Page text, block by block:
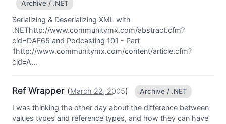
Archive / .NET
Serializing & Deserializing XML with
.NEThttp://www.communitymx.com/abstract.cfm?
cid=DAF65 and Podcasting 101 - Part
1http://www.communitymx.com/content/article.cfm?
cid=A...
Ref Wrapper (March 22, 2005) Archive / .NET
I was thinking the other day about the difference between
values types and reference types, and how they can have